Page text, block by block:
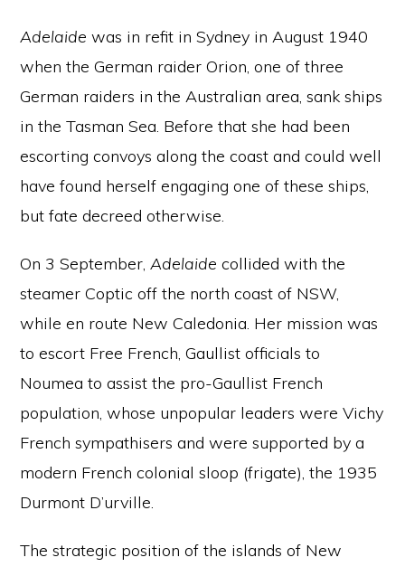
Adelaide was in refit in Sydney in August 1940
when the German raider Orion, one of three
German raiders in the Australian area, sank ships
in the Tasman Sea. Before that she had been
escorting convoys along the coast and could well
have found herself engaging one of these ships,
but fate decreed otherwise.
On 3 September,Adelaide collided with the
steamer Coptic off the north coast of NSW,
while en route New Caledonia. Her mission was
to escort Free French, Gaullist officials to
Noumea to assist the pro-Gaullist French
population, whose unpopular leaders were Vichy
French sympathisers and were supported by a
modern French colonial sloop (frigate), the 1935
Durmont D’urville.
The strategic position of the islands of New